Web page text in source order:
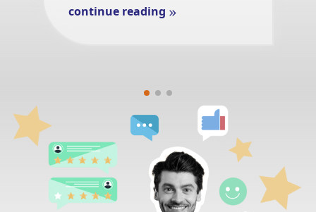
continue reading